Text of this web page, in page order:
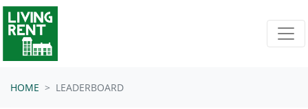
Skip navigation
HOME LEADERBOARD